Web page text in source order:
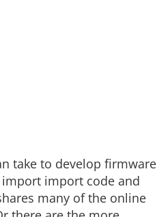
take to develop firmware
import import code and
many of the online